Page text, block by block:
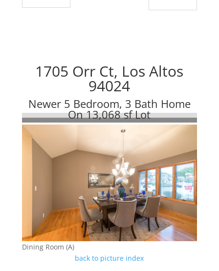
1705 Orr Ct, Los Altos
94024
Newer 5 Bedroom, 3 Bath Home
On 13,068 sf Lot
Dining Room (A)
back to picture index